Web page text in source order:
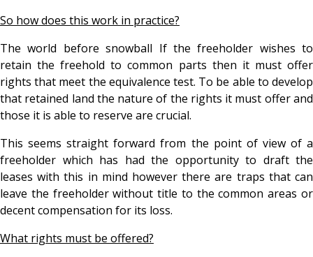
So how does this work in practice?
The world before snowball If the freeholder wishes to
retain the freehold to common parts then it must offer
rights that meet the equivalence test. To be able to develop
that retained land the nature of the rights it must offer and
those it is able to reserve are crucial.
This seems straight forward from the point of view of a
freeholder which has had the opportunity to draft the
leases with this in mind however there are traps that can
leave the freeholder without title to the common areas or
decent compensation for its loss.
What rights must be offered?